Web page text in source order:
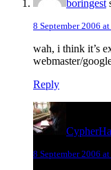
boringest
8 September 2006
wah, i think it’s
webmaster/
Reply
8 September 2006